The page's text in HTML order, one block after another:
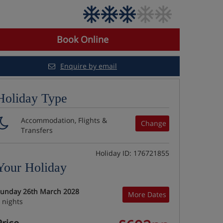
Book Online
Enquire by email
Type
Change
Accommodation, Flights &
Transfers
Holiday ID: 176721855
Holiday
More Dates
26th March 2028
nights